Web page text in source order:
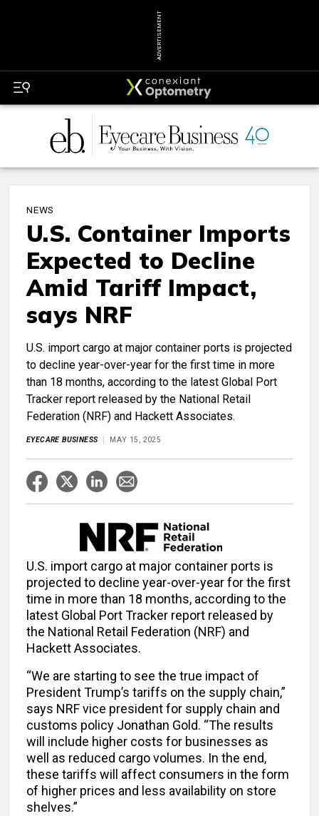
ADVERTISEMENT
NEWS
U.S. Container Imports
Expected to Decline
Amid Tariff Impact,
says NRF
U.S. import cargo at major container ports is projected
to decline year-over-year for the first time in more
than 18 months, according to the latest Global Port
Tracker report released by the National Retail
Federation (NRF) and Hackett Associates.
EYECARE BUSINESS MAY 15, 2025
U.S. import cargo at major container ports is
projected to decline year-over-year for the first
time in more than 18 months, according to the
latest Global Port Tracker report released by
the National Retail Federation (NRF) and
Hackett Associates.
“We are starting to see the true impact of
President Trump’s tariffs on the supply chain,”
says NRF vice president for supply chain and
customs policy Jonathan Gold. “The results
will include higher costs for businesses as
well as reduced cargo volumes. In the end,
these tariffs will affect consumers in the form
of higher prices and less availability on store
shelves.”